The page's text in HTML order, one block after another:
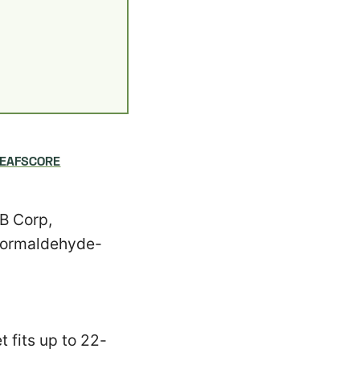
Corp,
fits up to 22-